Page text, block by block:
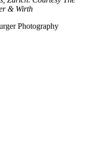
& Wirth
Photography